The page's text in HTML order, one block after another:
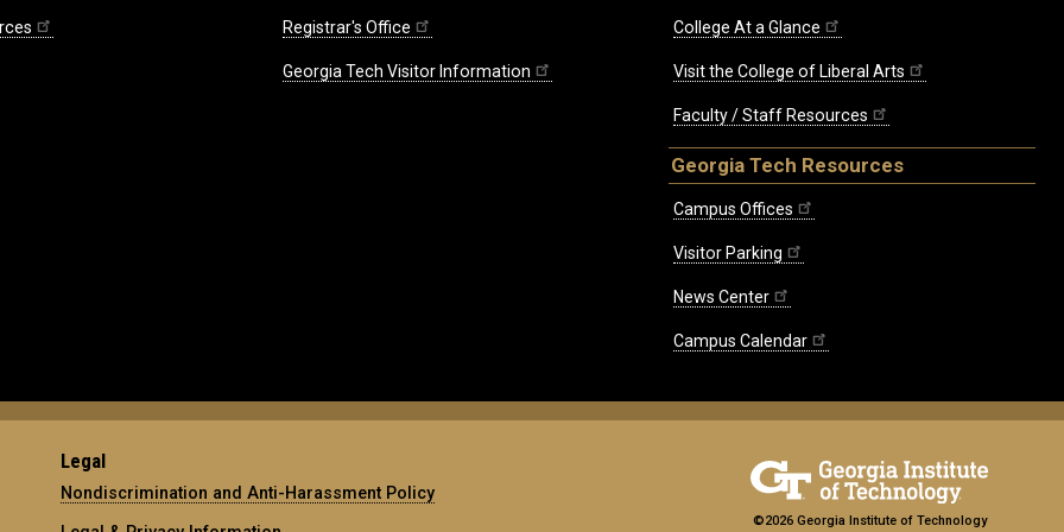
Registrar's Office
Georgia Tech Visitor Information
College At a Glance
Visit the College of Liberal Arts
Faculty / Staff Resources
Georgia Tech Resources
Campus Offices
Visitor Parking
News Center
Campus Calendar
Legal
Nondiscrimination and Anti-Harassment Policy
©2026 Georgia Institute of Technology